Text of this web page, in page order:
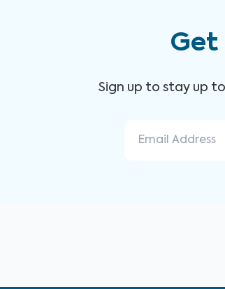
Get
Sign up to stay up